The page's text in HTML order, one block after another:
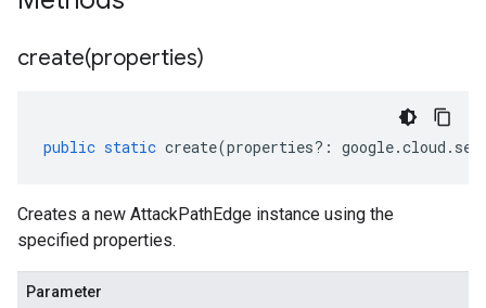
create(properties)
public static create(properties?: google.cloud .
Creates a new AttackPathEdge instance using the
specified properties.
Parameter